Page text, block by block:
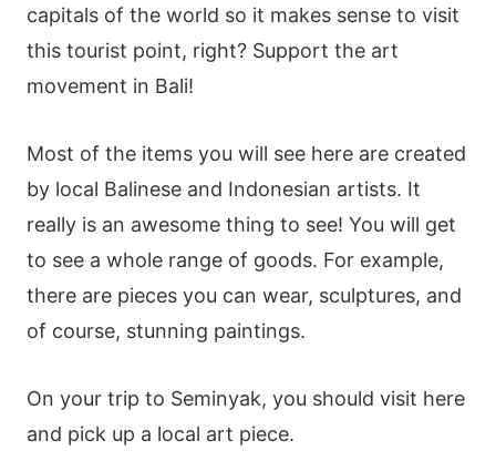
capitals of the world so it makes sense to visit
this tourist point, right? Support the art
movement in Bali!
Most of the items you will see here are created
by local Balinese and Indonesian artists. It
really is an awesome thing to see! You will get
to see a whole range of goods. For example,
there are pieces you can wear, sculptures, and
of course, stunning paintings.
On your trip to Seminyak, you should visit here
and pick up a local art piece.